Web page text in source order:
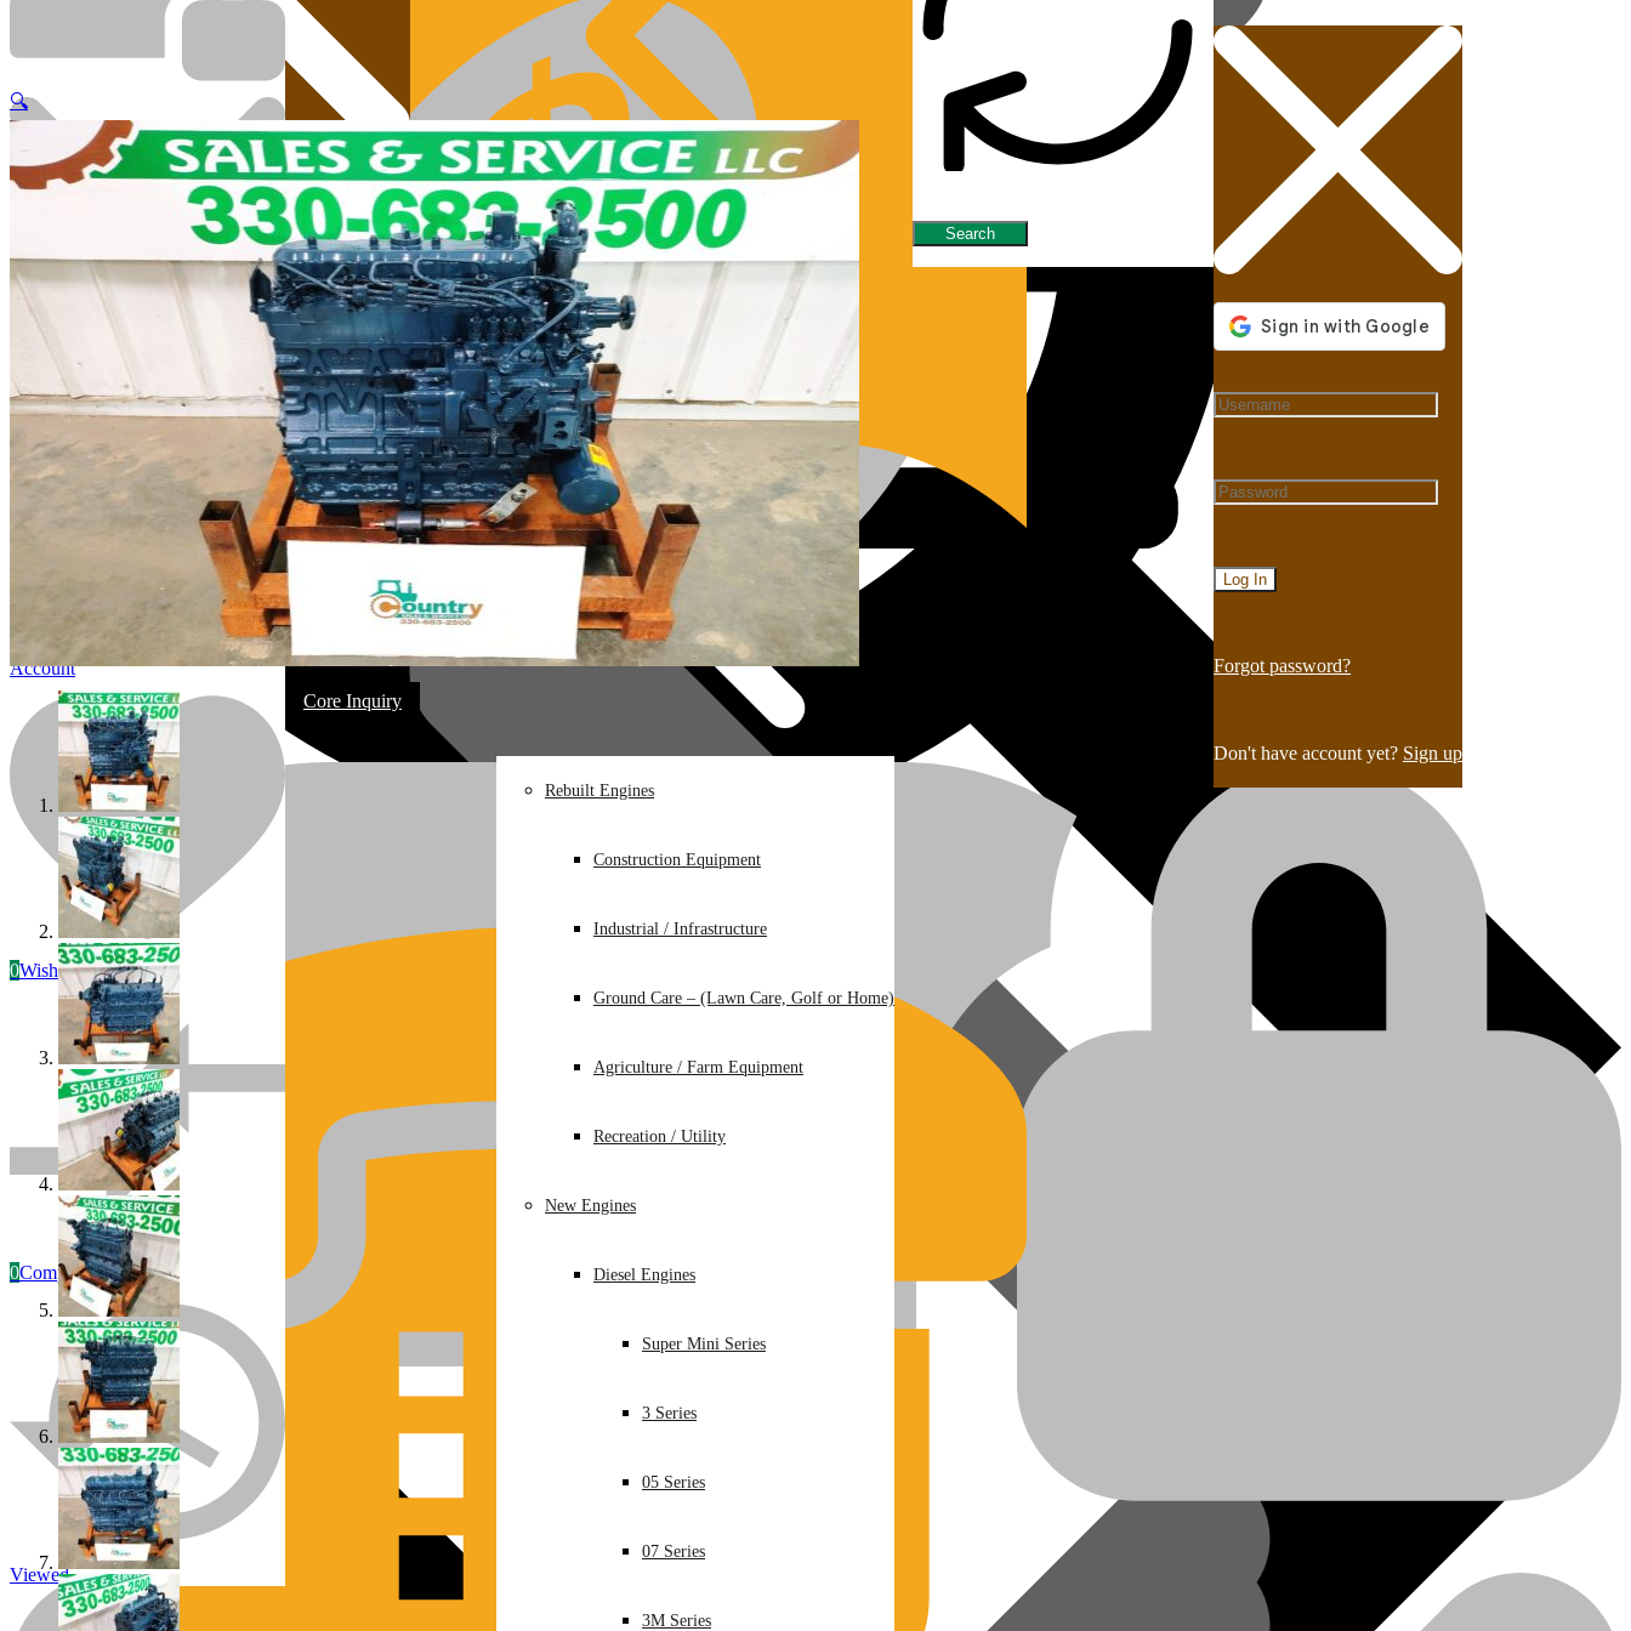
Engines/Parts
Rebuilt Construction Diesel Engines
In Stock
Most replacement & rebuilt engines
Engines/Parts
Rebuilt Engines
Construction Equipment
Industrial / Infrastructure
Ground Care – (Lawn Care, Golf or Home)
Agriculture / Farm Equipment
Recreation / Utility
New Engines
Diesel Engines
Super Mini Series
3 Series
05 Series
07 Series
3M Series
Forgot password?
Don't have account yet? Sign up
Account
0Wishlist
0Compare
Viewed
Core Inquiry
🔍